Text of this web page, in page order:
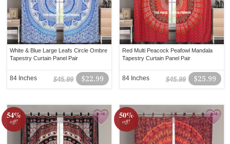
White & Blue Large Leafs Circle Ombre
Tapestry Curtain Panel Pair
$22.99
$45.99
84 Inches
Red Multi Peacock Peafowl Mandala
Tapestry Curtain Panel Pair
$25.99
$45.99
84 Inches
54%
off!
50%
off!